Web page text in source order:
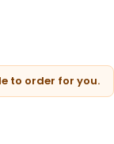
to order for you.